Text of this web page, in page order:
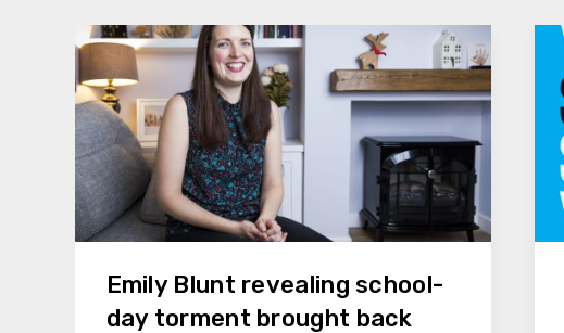
Emily Blunt revealing school-
day torment brought back